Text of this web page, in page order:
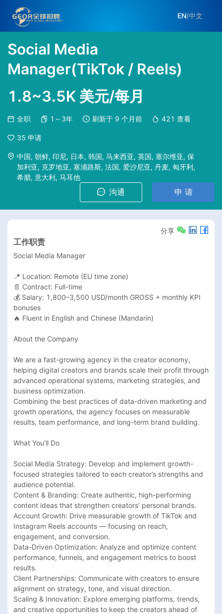
EN/中文
Social Media
Manager(TikTok / Reels)
1.8~3.5K 美元/每月
全职 1～3年 刷新于 9 个月前 421 查看
35 申请
中国, 朝鲜, 印尼, 日本, 韩国, 马来西亚, 英国, 塞尔维亚, 保
加利亚, 克罗地亚, 塞浦路斯, 法国, 爱沙尼亚, 丹麦, 匈牙利,
希腊, 意大利, 马耳他
沟通 申 请
分享
工作职责
Social Media Manager
📍 Location: Remote (EU time zone)
📄 Contract: Full-time
💰 Salary: 1,800–3,500 USD/month GROSS + monthly KPI
bonuses
🔥 Fluent in English and Chinese (Mandarin)
About the Company
We are a fast-growing agency in the creator economy,
helping digital creators and brands scale their profit through
advanced operational systems, marketing strategies, and
business optimization.
Combining the best practices of data-driven marketing and
growth operations, the agency focuses on measurable
results, team performance, and long-term brand building.
What You’ll Do
Social Media Strategy: Develop and implement growth-
focused strategies tailored to each creator’s strengths and
audience potential.
Content & Branding: Create authentic, high-performing
content ideas that strengthen creators’ personal brands.
Account Growth: Drive measurable growth of TikTok and
Instagram Reels accounts — focusing on reach,
engagement, and conversion.
Data-Driven Optimization: Analyze and optimize content
performance, funnels, and engagement metrics to boost
results.
Client Partnerships: Communicate with creators to ensure
alignment on strategy, tone, and visual direction.
Scaling & Innovation: Explore emerging platforms, trends,
and creative opportunities to keep the creators ahead of